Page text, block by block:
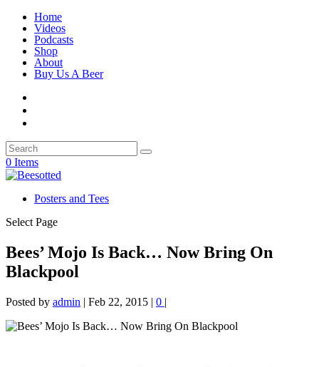
Home
Videos
Podcasts
Shop
About
Buy Us A Beer
0 Items
Posters and Tees
Select Page
Bees’ Mojo Is Back… Now Bring On
Blackpool
Posted by admin | Feb 22, 2015 | 0 |